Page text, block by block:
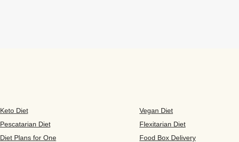
Keto Diet Vegan Diet
Pescatarian Diet Flexitarian Diet
Diet Plans for One Food Box Delivery